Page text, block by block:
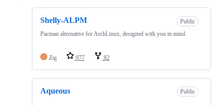
Shelly-ALPM
Public
Pacman alternative for ArchLinux, designed with you in mind.
Zig 977 82
Aqueous Public